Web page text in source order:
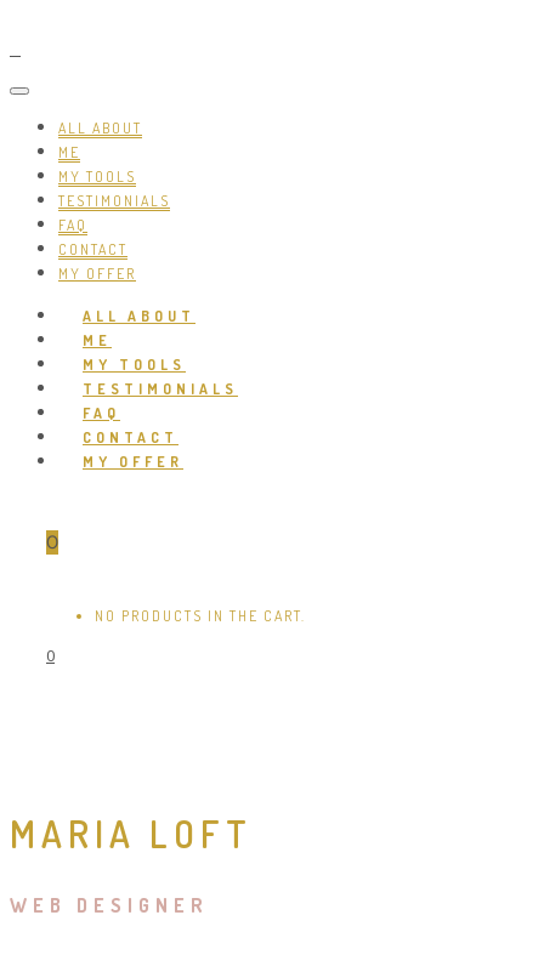
ALL ABOUT
ME
MY TOOLS
TESTIMONIALS
FAQ
CONTACT
MY OFFER
ALL ABOUT
ME
MY TOOLS
TESTIMONIALS
FAQ
CONTACT
MY OFFER
0
NO PRODUCTS IN THE CART.
0
MARIA LOFT
WEB DESIGNER